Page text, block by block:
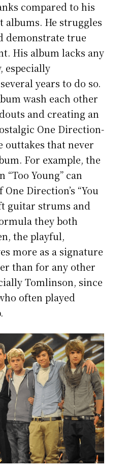
compared to his
albums. He struggles
demonstrate true
His album lacks any
especially
years to do so.
wash each other
and creating an
One Direction-
outtakes that never
For example, the
Young” can
Direction’s “You
guitar strums and
they both
the playful,
more as a signature
than for any other
Tomlinson, since
often played